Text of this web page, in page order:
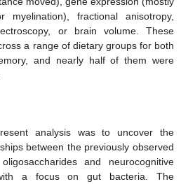
fractional anisotropy,
or brain volume. These
a range of dietary groups for both
and nearly half of them were
analysis was to uncover the
between the previously observed
and neurocognitive
a focus on gut bacteria. The